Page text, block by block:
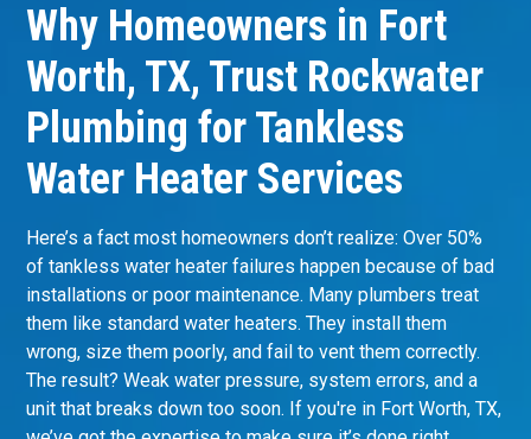
Why Homeowners in Fort
Worth, TX, Trust Rockwater
Plumbing for Tankless
Water Heater Services
Here’s a fact most homeowners don’t realize: Over 50%
of tankless water heater failures happen because of bad
installations or poor maintenance. Many plumbers treat
them like standard water heaters. They install them
wrong, size them poorly, and fail to vent them correctly.
The result? Weak water pressure, system errors, and a
unit that breaks down too soon. If you're in Fort Worth, TX,